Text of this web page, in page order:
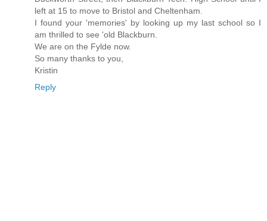
left at 15 to move to Bristol and Cheltenham.
I found your 'memories' by looking up my last school so I
am thrilled to see 'old Blackburn.
We are on the Fylde now.
So many thanks to you,
Kristin
Reply